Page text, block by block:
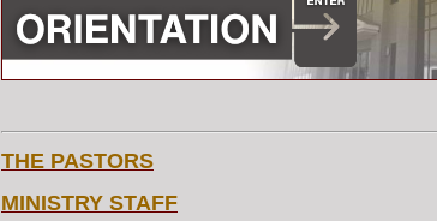
THE PASTORS
MINISTRY STAFF